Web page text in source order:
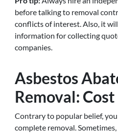
before talking to removal
conflicts of interest. Also, it
information for collecting
companies.
Asbestos
Removal:
Contrary to popular belief, you
complete removal.